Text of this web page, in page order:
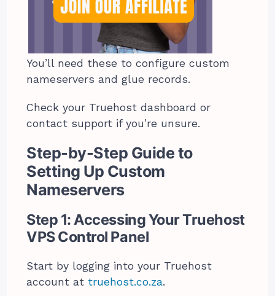
You’ll need these to configure custom
nameservers and glue records.
Check your Truehost dashboard or
contact support if you’re unsure.
Step-by-Step Guide to
Setting Up Custom
Nameservers
Step 1: Accessing Your Truehost
VPS Control Panel
Start by logging into your Truehost
account at truehost.co.za.